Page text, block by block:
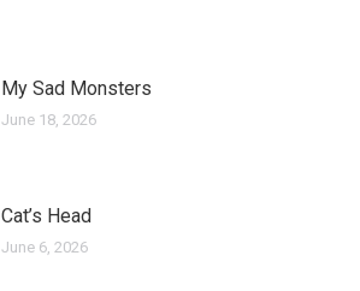
My Sad Monsters
June 18, 2026
Cat’s Head
June 6, 2026